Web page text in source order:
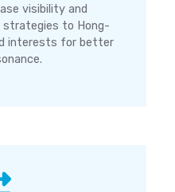
visibility and
strategies to Hong-
interests for better